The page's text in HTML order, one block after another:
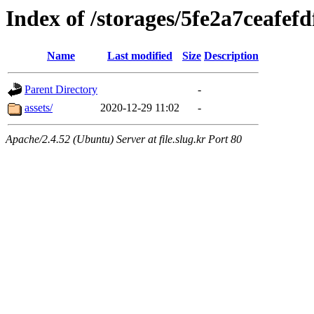
Index of /storages/
Name Last modified Size Description
Parent Directory
-
assets/
2020-12-29 11:02 -
Apache/2.4.52 (Ubuntu) Server at file.slug.kr Port 80